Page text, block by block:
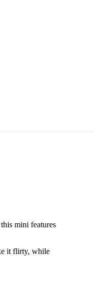
mini features
it flirty, while